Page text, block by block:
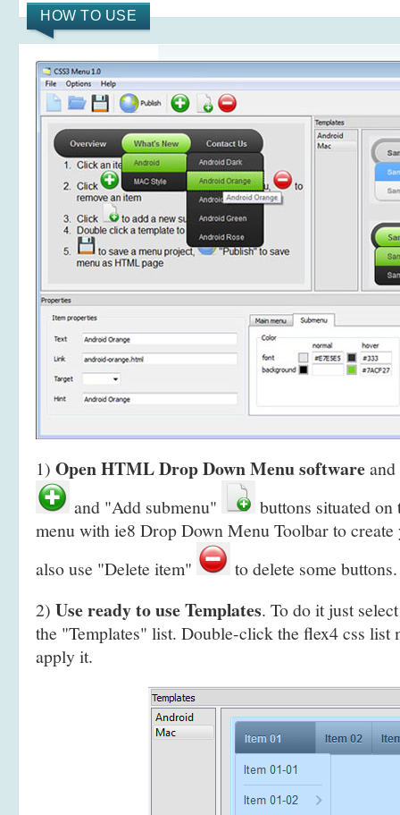
HOW TO USE
1) Open HTML Drop Down Menu software
and "Add submenu"
buttons situated
menu with ie8 Drop Down Menu Toolbar to
also use "Delete item"
to delete some buttons.
2) Use ready to use Templates. To do it just
the "Templates" list. Double-click the flex4 css list
apply it.